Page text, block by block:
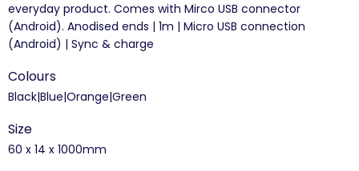
everyday product. Comes with Mirco USB connector
(Android). Anodised ends | 1m | Micro USB connection
(Android) | Sync & charge
Colours
Black|Blue|Orange|Green
Size
60 x 14 x 1000mm